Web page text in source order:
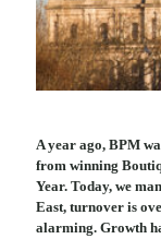
A year ago, BPM
from winning
Year. Today, we
East, turnover is
alarming. Growth